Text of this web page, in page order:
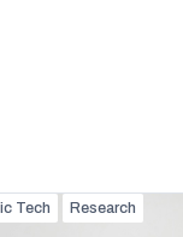
Tech Research